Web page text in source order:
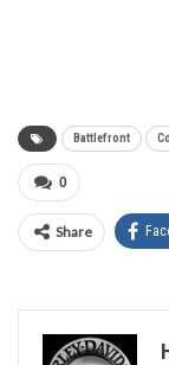
Battlefront
0
Share